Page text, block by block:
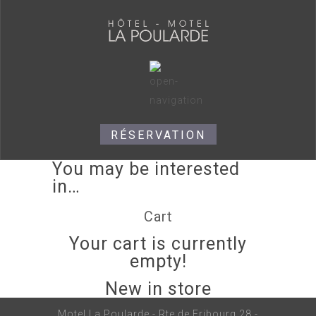
RÉSERVATION
You may be interested
in…
Cart
Your cart is currently
empty!
New in store